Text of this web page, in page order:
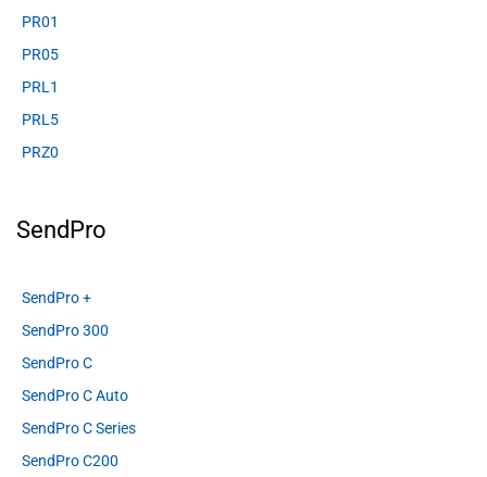
PR01
PR05
PRL1
PRL5
PRZ0
SendPro
SendPro +
SendPro 300
SendPro C
SendPro C Auto
SendPro C Series
SendPro C200